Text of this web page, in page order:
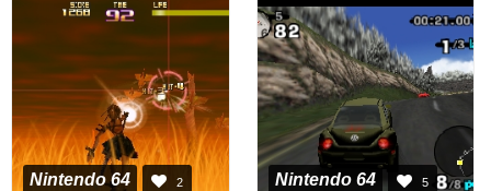
Nintendo 64 2 Nintendo 64 5